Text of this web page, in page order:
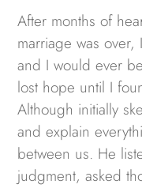
After months of
marriage was
and I would ever
lost hope until I
Although initially
and explain
between us. He
judgment, asked